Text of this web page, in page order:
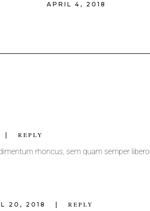
APRIL 4, 2018
REPLY
rhoncus, sem quam semper
20, 2018 REPLY